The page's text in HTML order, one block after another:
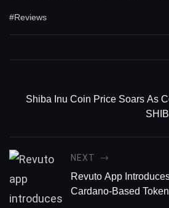
#Reviews
Shiba Inu Coin Price Soars As
NEXT
Revuto App
Cardano-Based